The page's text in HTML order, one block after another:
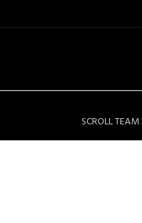
SCROLL